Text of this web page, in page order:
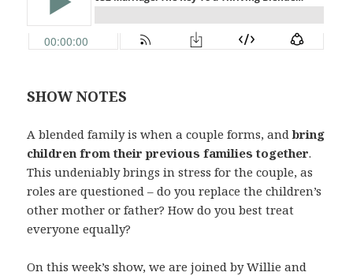
SHOW NOTES
A blended family is when a couple forms, andbring
children from their previous families together.
This undeniably brings in stress for the couple, as
roles are questioned – do you replace the children’s
other mother or father? How do you best treat
everyone equally?
On this week’s show, we are joined by Willie and